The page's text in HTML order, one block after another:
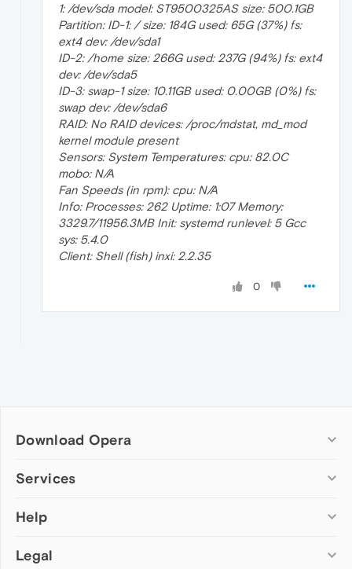
1: /dev/sda model: ST9500325AS size: 500.1GB
Partition: ID-1: / size: 184G used: 65G (37%) fs:
ext4 dev: /dev/sda1
ID-2: /home size: 266G used: 237G (94%) fs: ext4
dev: /dev/sda5
ID-3: swap-1 size: 10.11GB used: 0.00GB (0%) fs:
swap dev: /dev/sda6
RAID: No RAID devices: /proc/mdstat, md_mod
kernel module present
Sensors: System Temperatures: cpu: 82.0C
mobo: N/A
Fan Speeds (in rpm): cpu: N/A
Info: Processes: 262 Uptime: 1:07 Memory:
3329.7/11956.3MB Init: systemd runlevel: 5 Gcc
sys: 5.4.0
Client: Shell (fish) inxi: 2.2.35
0
Download Opera
Computer browsers
Opera for Mac
Opera beta version
Services
Add-ons
Wallpapers
Help
Help & support
Legal